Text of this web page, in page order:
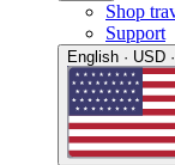
Shop
Support
English · USD